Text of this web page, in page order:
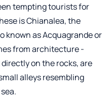
tempting tourists for
is Chianalea, the
known as Acquagrande or
from architecture -
on the rocks, are
alleys resembling